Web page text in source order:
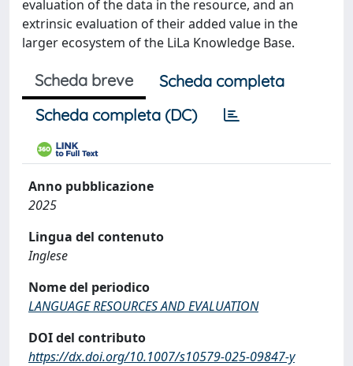
evaluation of the data in the resource, and an
extrinsic evaluation of their added value in the
larger ecosystem of the LiLa Knowledge Base.
Scheda breve
Scheda completa
Scheda completa (DC)
Anno pubblicazione
2025
Lingua del contenuto
Inglese
Nome del periodico
LANGUAGE RESOURCES AND EVALUATION
DOI del contributo
https://dx.doi.org/10.1007/s10579-025-09847-y